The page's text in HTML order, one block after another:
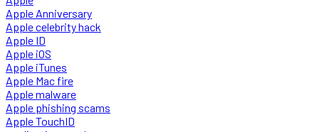
Apple Anniversary
Apple celebrity hack
Apple ID
Apple iOS
Apple iTunes
Apple Mac fire
Apple malware
Apple phishing scams
Apple TouchID